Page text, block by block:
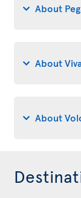
About
About
About